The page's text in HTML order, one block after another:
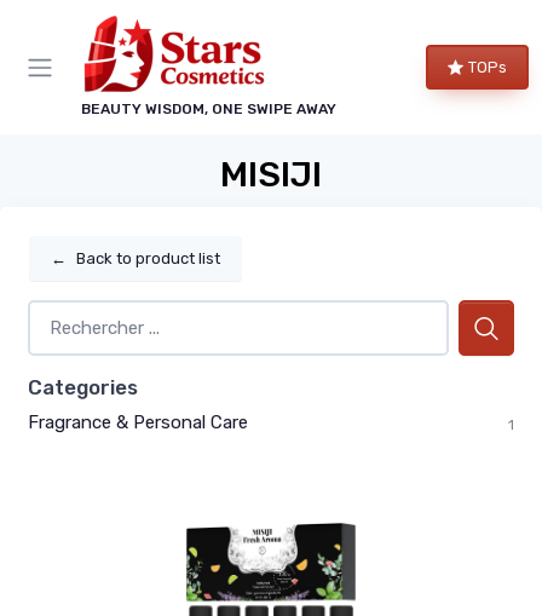
BEAUTY WISDOM, ONE SWIPE AWAY
TOPs
MISIJI
← Back to product list
Categories
Fragrance & Personal Care 1